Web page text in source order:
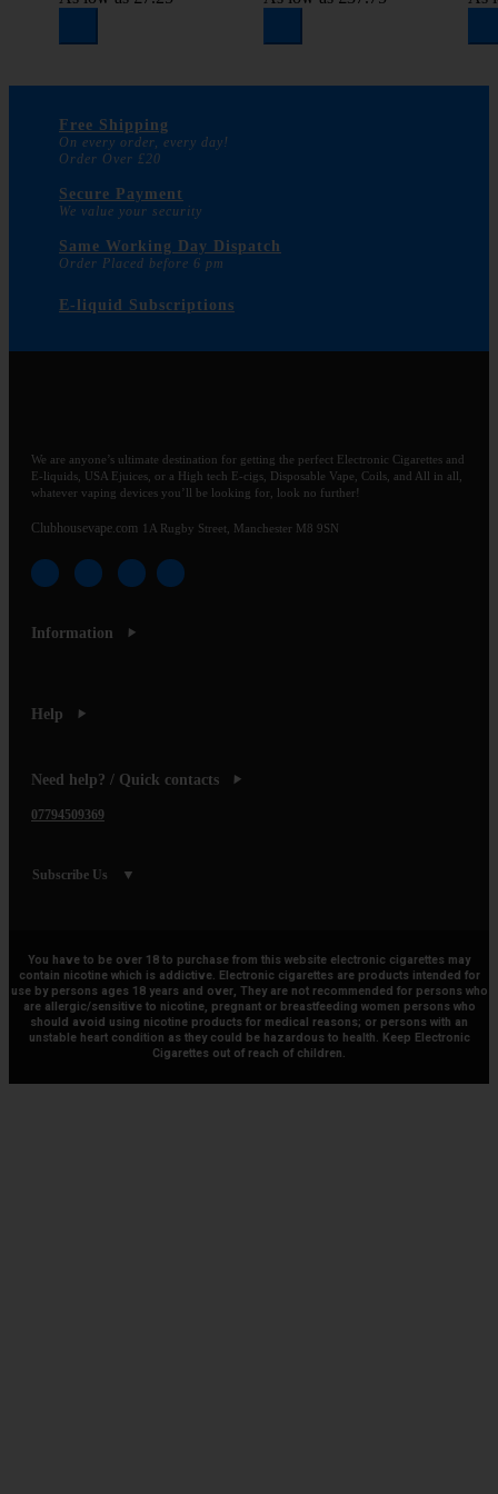
Free Shipping
On every order, every day!
Order Over £20
Secure Payment
We value your security
Same Working Day Dispatch
Order Placed before 6 pm
E-liquid Subscriptions
We are anyone’s ultimate destination for getting the perfect Electronic Cigarettes and
E-liquids, USA Ejuices, or a High tech E-cigs, Disposable Vape, Coils, and All in all,
whatever vaping devices you’ll be looking for, look no further!
Clubhousevape.com 1A Rugby Street, Manchester M8 9SN
Information
Help
Need help? / Quick contacts
07794509369
Subscribe Us
You have to be over 18 to purchase from this website electronic cigarettes may
contain nicotine which is addictive. Electronic cigarettes are products intended for
use by persons ages 18 years and over, They are not recommended for persons who
are allergic/sensitive to nicotine, pregnant or breastfeeding women persons who
should avoid using nicotine products for medical reasons; or persons with an
unstable heart condition as they could be hazardous to health. Keep Electronic
Cigarettes out of reach of children.